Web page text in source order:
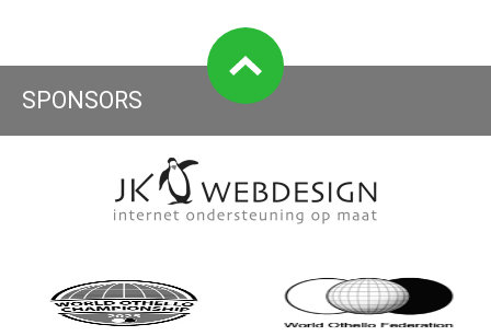
SPONSORS